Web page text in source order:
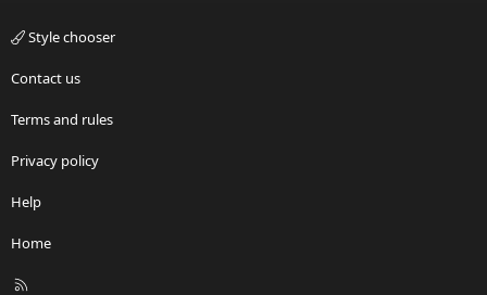
Style chooser
Contact us
Terms and rules
Privacy policy
Help
Home
R